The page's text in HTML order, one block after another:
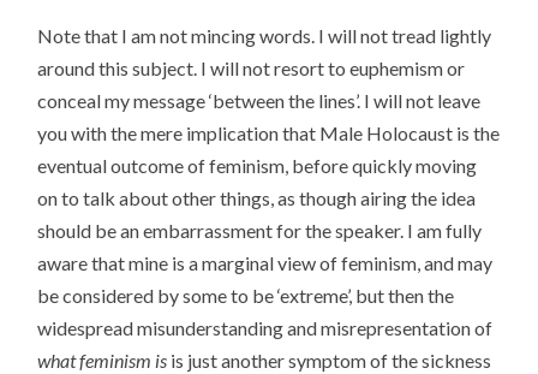
Note that I am not mincing words. I will not tread lightly
around this subject. I will not resort to euphemism or
conceal my message ‘between the lines’. I will not leave
you with the mere implication that Male Holocaust is the
eventual outcome of feminism, before quickly moving
on to talk about other things, as though airing the idea
should be an embarrassment for the speaker. I am fully
aware that mine is a marginal view of feminism, and may
be considered by some to be ‘extreme’, but then the
widespread misunderstanding and misrepresentation of
what feminism is is just another symptom of the sickness